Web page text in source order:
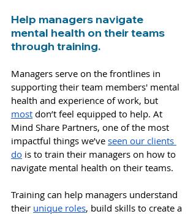
Help managers navigate
mental health on their teams
through training.
Managers serve on the frontlines in
supporting their team members' mental
health and experience of work, but
most don’t feel equipped to help. At
Mind Share Partners, one of the most
impactful things we’ve seen our clients
do is to train their managers on how to
navigate mental health on their teams.
Training can help managers understand
their unique roles, build skills to create a